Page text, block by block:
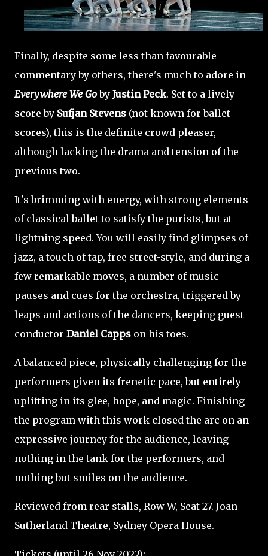
Finally, despite some less than favourable
commentary by others, there's much to adore in
Everywhere We Goby Justin Peck. Set to a lively
score by Sufjan Stevens (not known for ballet
scores), this is the definite crowd pleaser,
although lacking the drama and tension of the
previous two.
It's brimming with energy, with strong elements
of classical ballet to satisfy the purists, but at
lightning speed. You will easily find glimpses of
jazz, a touch of tap, free street-style, and during a
few remarkable moves, a number of music
pauses and cues for the orchestra, triggered by
leaps and actions of the dancers, keeping guest
conductor Daniel Capps on his toes.
A balanced piece, physically challenging for the
performers given its frenetic pace, but entirely
uplifting in its glee, hope, and magic. Finishing
the program with this work closed the arc on an
expressive journey for the audience, leaving
nothing in the tank for the performers, and
nothing but smiles on the audience.
Reviewed from rear stalls, Row W, Seat 27. Joan
Sutherland Theatre, Sydney Opera House.